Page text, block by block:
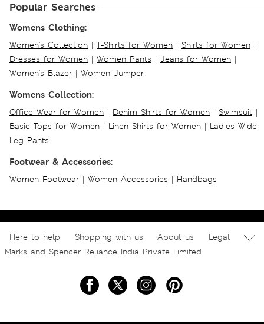
Popular Searches
Womens Clothing:
Women's Collection | T-Shirts for Women | Shirts for Women |
Dresses for Women | Women Pants | Jeans for Women |
Women's Blazer | Women Jumper
Womens Collection:
Office Wear for Women | Denim Shirts for Women | Swimsuit |
Basic Tops for Women | Linen Shirts for Women | Ladies Wide
Leg Pants
Footwear & Accessories:
Women Footwear | Women Accessories | Handbags
Here to help Shopping with us About us
Legal
Marks and Spencer Reliance India Private Limited